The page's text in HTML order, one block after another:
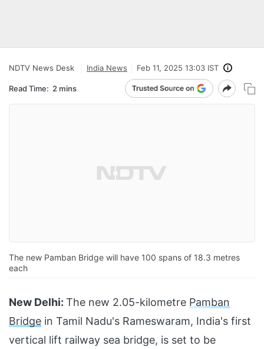
NDTV News Desk India News Feb 11, 2025 13:03 IST
Read Time: 2 mins
The new Pamban Bridge will have 100 spans of 18.3 metres
each
New Delhi: The new 2.05-kilometre Pamban
Bridge in Tamil Nadu's Rameswaram, India's first
vertical lift railway sea bridge, is set to be